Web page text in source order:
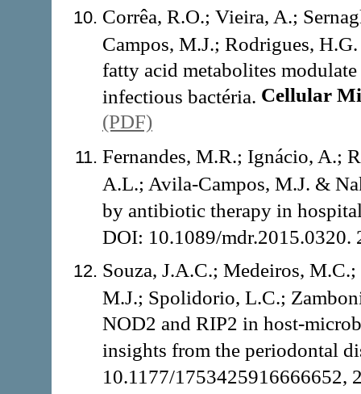
Corrêa, R.O.; Vieira, A.;
Campos, M.J.; Rodrigues,
fatty acid metabolites
infectious bactéria. Cellular
(PDF)
Fernandes, M.R.; Ignácio, A.;
A.L.; Avila-Campos, M.J. &
by antibiotic therapy in
DOI: 10.1089/mdr.2015.0320.
Souza, J.A.C.; Medeiros,
M.J.; Spolidorio, L.C.;
NOD2 and RIP2 in host-
insights from the periodontal
10.1177/1753425916666652,